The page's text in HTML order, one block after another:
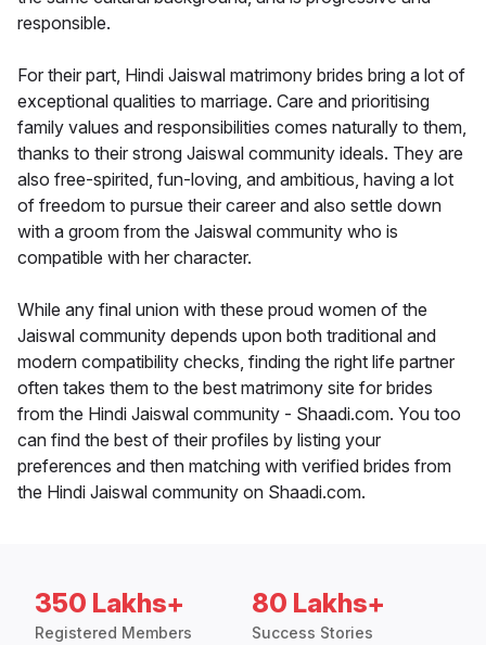
responsible.
For their part, Hindi Jaiswal matrimony brides bring a lot of
exceptional qualities to marriage. Care and prioritising
family values and responsibilities comes naturally to them,
thanks to their strong Jaiswal community ideals. They are
also free-spirited, fun-loving, and ambitious, having a lot
of freedom to pursue their career and also settle down
with a groom from the Jaiswal community who is
compatible with her character.
While any final union with these proud women of the
Jaiswal community depends upon both traditional and
modern compatibility checks, finding the right life partner
often takes them to the best matrimony site for brides
from the Hindi Jaiswal community - Shaadi.com. You too
can find the best of their profiles by listing your
preferences and then matching with verified brides from
the Hindi Jaiswal community on Shaadi.com.
350 Lakhs+
Registered Members
80 Lakhs+
Success Stories